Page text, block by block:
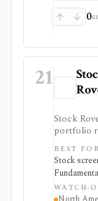
0
21
Stock
portfolio
800+
tracking,
Margin of
stock
BEST FOR
Stock
WATCH-